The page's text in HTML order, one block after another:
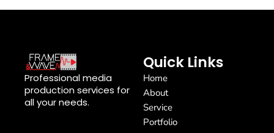
Professional media
production services for
all your needs.
Quick Links
Home
About
Service
Portfolio